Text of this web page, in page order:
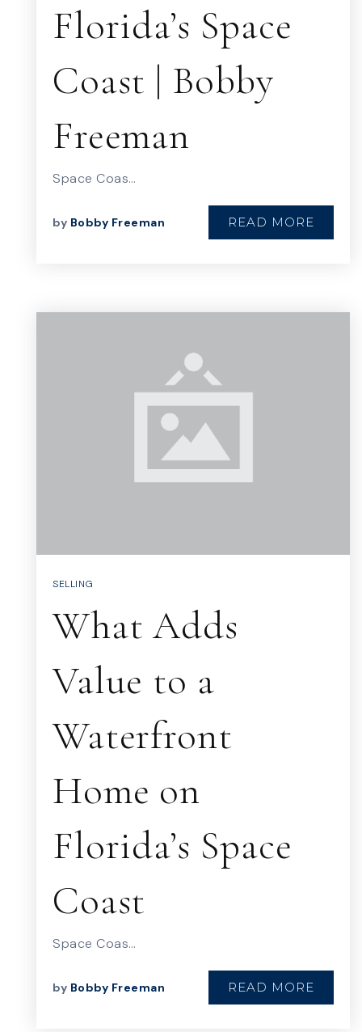
Florida’s Space
Coast | Bobby
Freeman
Space Coas…
by Bobby Freeman READ MORE
SELLING
What Adds
Value to a
Waterfront
Home on
Florida’s Space
Coast
Space Coas…
by Bobby Freeman READ MORE